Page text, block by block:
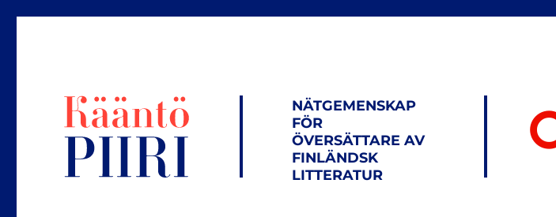
NÄTGEMENSKAP
FÖR
ÖVERSÄTTARE AV
FINLÄNDSK
LITTERATUR